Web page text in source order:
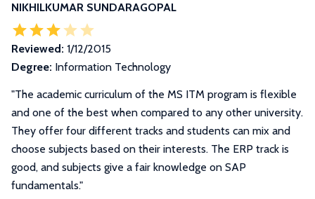
NIKHILKUMAR SUNDARAGOPAL
Reviewed: 1/12/2015
Degree: Information Technology
"The academic curriculum of the MS ITM program is flexible
and one of the best when compared to any other university.
They offer four different tracks and students can mix and
choose subjects based on their interests. The ERP track is
good, and subjects give a fair knowledge on SAP
fundamentals."